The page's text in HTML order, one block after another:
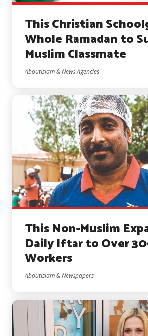
This Christian
Whole Ramadan to
Muslim Classmate
AboutIslam & News Agencies
This Non-Muslim
Daily Iftar to Over
Workers
AboutIslam & Newspapers